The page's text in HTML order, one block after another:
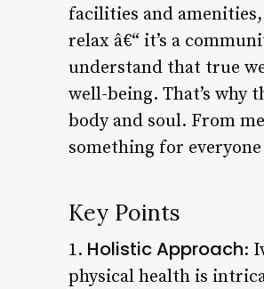
facilities and
relax â€“ it’s a
understand that true
well-being. That’s why
body and soul. From
something for
Key Points
1. Holistic Approach:
physical health is